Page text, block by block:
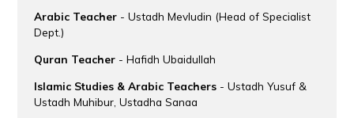
Arabic Teacher- Ustadh Mevludin (Head of Specialist
Dept.)
Quran Teacher - Hafidh Ubaidullah
Islamic Studies & Arabic Teachers- Ustadh Yusuf &
Ustadh Muhibur, Ustadha Sanaa